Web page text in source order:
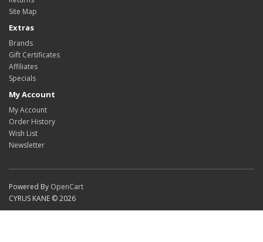
Site Map
Extras
Brands
Gift Certificates
Affiliates
Specials
My Account
My Account
Order History
Wish List
Newsletter
Powered By OpenCart
CYRUS KANE © 2026